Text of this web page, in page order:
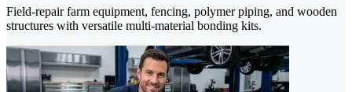
Field-repair farm equipment, fencing, polymer piping, and wooden
structures with versatile multi-material bonding kits.